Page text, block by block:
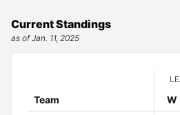
Current Standings
as of Jan. 11, 2025
Team W